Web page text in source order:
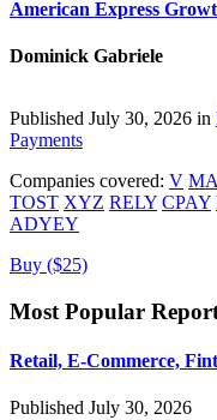
American Express
Dominick Gabriele
Published July 30, 2026 in
Payments
Companies covered: V MA
TOST XYZ RELY CPAY
ADYEY
Buy ($25)
Most Popular
Retail, E-Commerce,
Published July 30, 2026